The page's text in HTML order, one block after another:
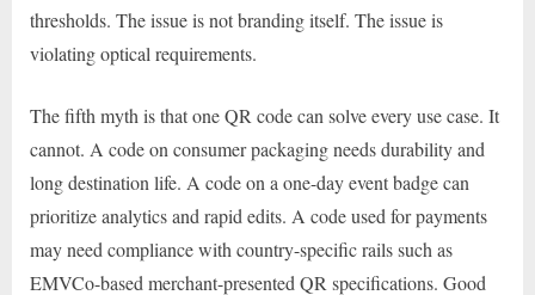
thresholds. The issue is not branding itself. The issue is
violating optical requirements.
The fifth myth is that one QR code can solve every use case. It
cannot. A code on consumer packaging needs durability and
long destination life. A code on a one-day event badge can
prioritize analytics and rapid edits. A code used for payments
may need compliance with country-specific rails such as
EMVCo-based merchant-presented QR specifications. Good